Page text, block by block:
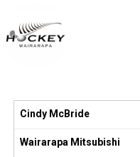
Cindy McBride
Wairarapa Mitsubishi